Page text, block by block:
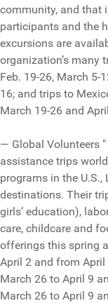
community, and that
participants and the
excursions are
organization’s many
Feb. 19-26, March 5-
16; and trips to
March 19-26 and
— Global Volunteers
assistance trips
programs in the
destinations. Their
girls’ education),
care, childcare and
offerings this spring
April 2 and from
March 26 to April 9
March 26 to April 9